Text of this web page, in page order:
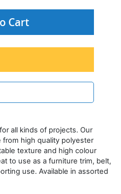
Cart
all kinds of projects. Our
high quality polyester
texture and high colour
to use as a furniture trim, belt,
use. Available in assorted